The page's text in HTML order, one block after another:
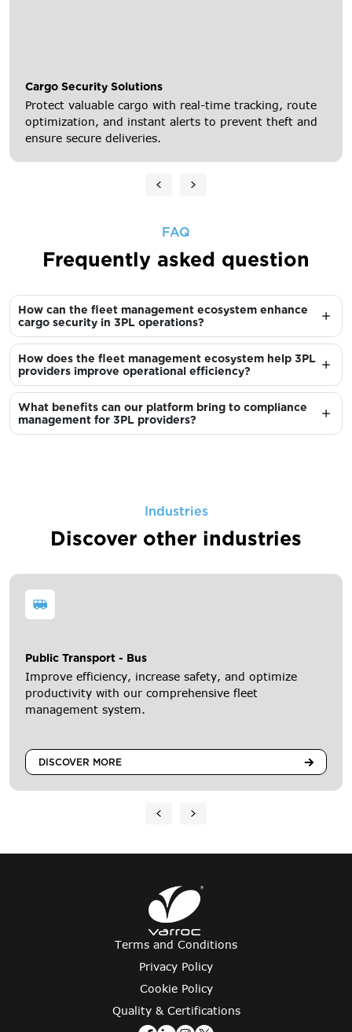
Cargo Security Solutions
Protect valuable cargo with real-time tracking, route
optimization, and instant alerts to prevent theft and
ensure secure deliveries.
FAQ
Frequently asked question
How can the fleet management ecosystem enhance
cargo security in 3PL operations?
How does the fleet management ecosystem help 3PL
providers improve operational efficiency?
What benefits can our platform bring to compliance
management for 3PL providers?
Industries
Discover other industries
Public Transport - Bus
Improve efficiency, increase safety, and optimize
productivity with our comprehensive fleet
management system.
DISCOVER MORE
Terms and Conditions
Privacy Policy
Cookie Policy
Quality & Certifications